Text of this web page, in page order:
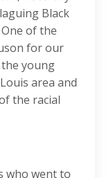
Black
of the
for our
young
area and
the racial
who went to